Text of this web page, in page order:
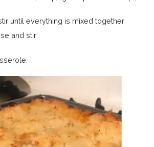
until everything is mixed together
and stir